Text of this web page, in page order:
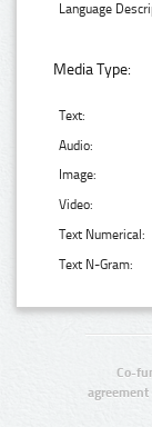
Language
Media Type:
Text:
Audio:
Image:
Video:
Text Numerical:
Text N-Gram:
Co-